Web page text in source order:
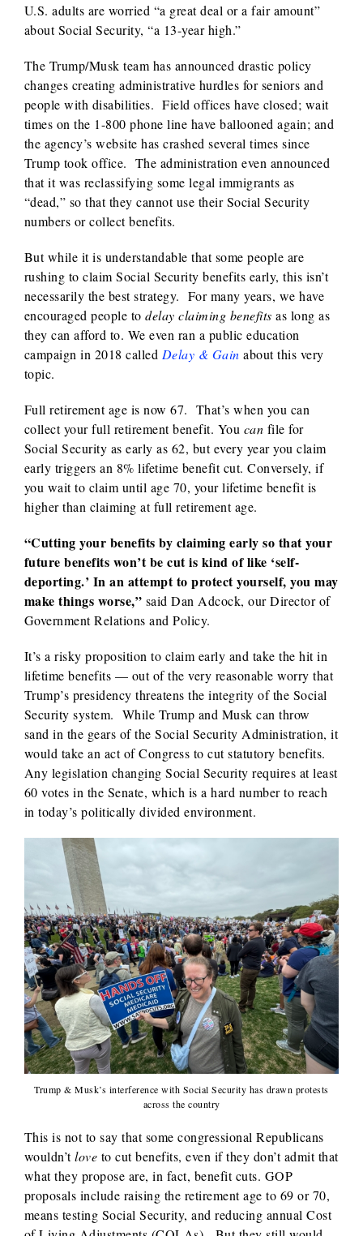
U.S. adults are worried “a great deal or a fair amount”
about Social Security, “a 13-year high.”
The Trump/Musk team has announced drastic policy
changes creating administrative hurdles for seniors and
people with disabilities. Field offices have closed; wait
times on the 1-800 phone line have ballooned again; and
the agency’s website has crashed several times since
Trump took office. The administration even announced
that it was reclassifying some legal immigrants as
“dead,” so that they cannot use their Social Security
numbers or collect benefits.
But while it is understandable that some people are
rushing to claim Social Security benefits early, this isn’t
necessarily the best strategy. For many years, we have
encouraged people todelay claiming benefits as long as
they can afford to. We even ran a public education
campaign in 2018 called Delay & Gain about this very
topic.
Full retirement age is now 67. That’s when you can
collect your full retirement benefit. You can file for
Social Security as early as 62, but every year you claim
early triggers an 8% lifetime benefit cut. Conversely, if
you wait to claim until age 70, your lifetime benefit is
higher than claiming at full retirement age.
“Cutting your benefits by claiming early so that your
future benefits won’t be cut is kind of like ‘self-
deporting.’ In an attempt to protect yourself, you may
make things worse,” said Dan Adcock, our Director of
Government Relations and Policy.
It’s a risky proposition to claim early and take the hit in
lifetime benefits — out of the very reasonable worry that
Trump’s presidency threatens the integrity of the Social
Security system. While Trump and Musk can throw
sand in the gears of the Social Security Administration, it
would take an act of Congress to cut statutory benefits.
Any legislation changing Social Security requires at least
60 votes in the Senate, which is a hard number to reach
in today’s politically divided environment.
Trump & Musk’s interference with Social Security has drawn protests
across the country
This is not to say that some congressional Republicans
wouldn’tlove to cut benefits, even if they don’t admit that
what they propose are, in fact, benefit cuts. GOP
proposals include raising the retirement age to 69 or 70,
means testing Social Security, and reducing annual Cost